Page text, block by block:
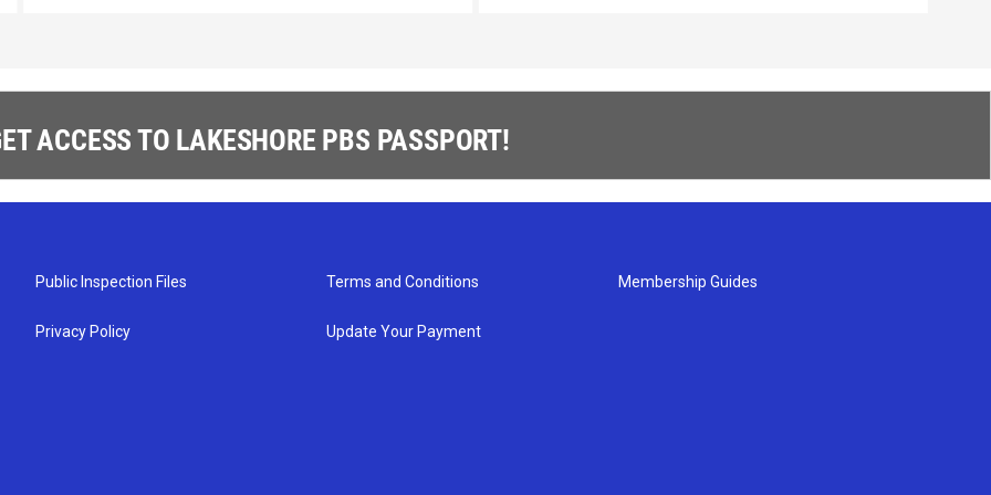
ACCESS TO LAKESHORE PBS PASSPORT!
Public Inspection Files
Privacy Policy
Terms and Conditions
Update Your Payment
Membership Guides